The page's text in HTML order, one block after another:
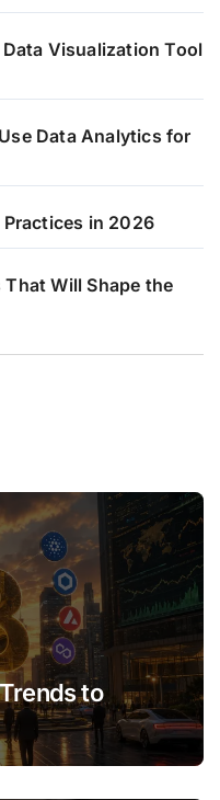
Visualization Tool
Data Analytics for
in 2026
Will Shape the
to